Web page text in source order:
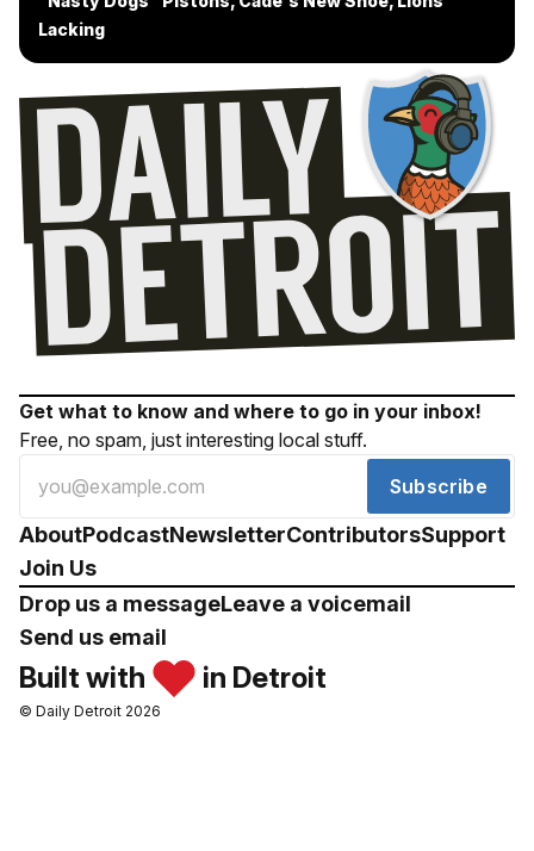
Lacking
Get what to know and where to go in your inbox!
Free, no spam, just interesting local stuff.
Subscribe
AboutPodcastNewsletterContributorsSupport
Join Us
Drop us a messageLeave a voicemail
Send us email
Built with in Detroit
© Daily Detroit 2026